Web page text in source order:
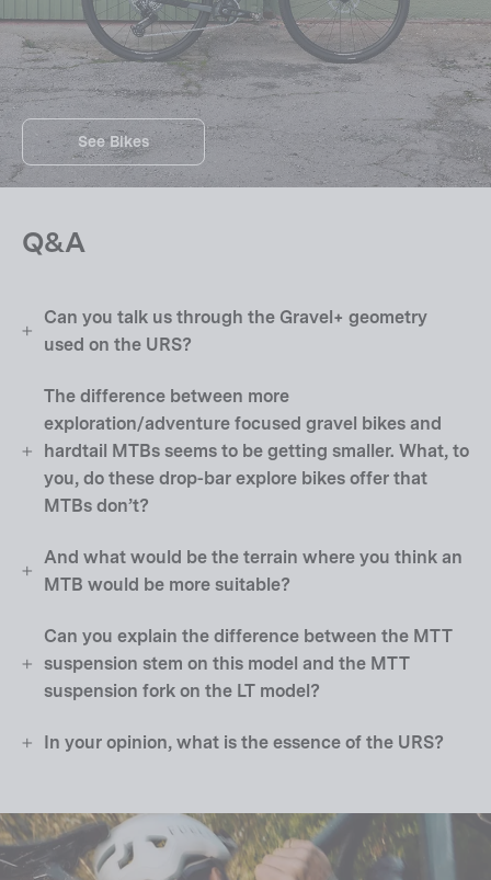
See Bikes
Q&A
Can you talk us through the Gravel+ geometry
used on the URS?
The difference between more
exploration/adventure focused gravel bikes and
hardtail MTBs seems to be getting smaller. What, to
you, do these drop-bar explore bikes offer that
MTBs don’t?
And what would be the terrain where you think an
MTB would be more suitable?
Can you explain the difference between the MTT
suspension stem on this model and the MTT
suspension fork on the LT model?
In your opinion, what is the essence of the URS?